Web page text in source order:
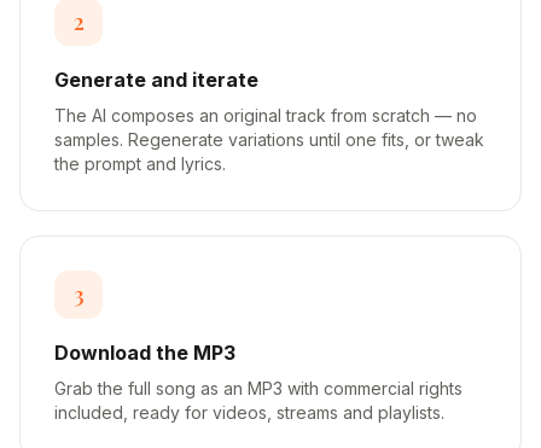
2
Generate and iterate
The AI composes an original track from scratch — no
samples. Regenerate variations until one fits, or tweak
the prompt and lyrics.
3
Download the MP3
Grab the full song as an MP3 with commercial rights
included, ready for videos, streams and playlists.